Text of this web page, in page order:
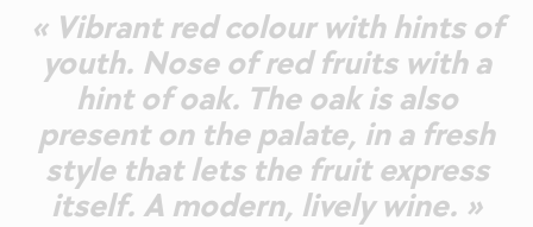
« Vibrant red colour with hints of
youth. Nose of red fruits with a
hint of oak. The oak is also
present on the palate, in a fresh
style that lets the fruit express
itself. A modern, lively wine. »